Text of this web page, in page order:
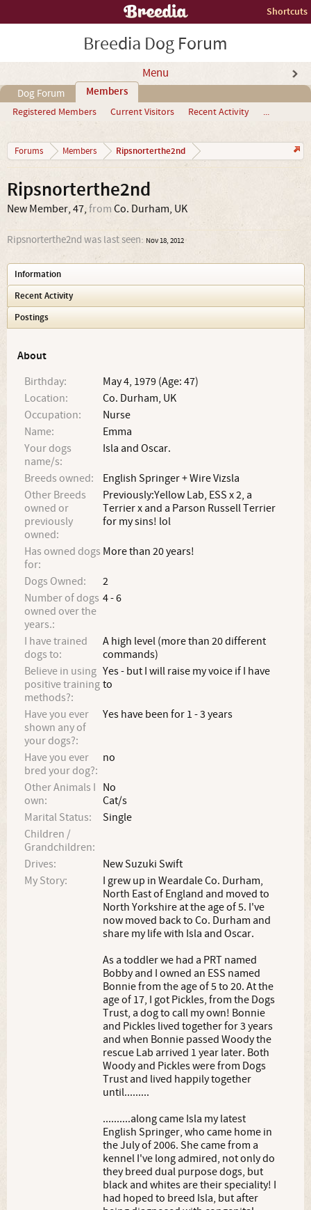
Shortcuts
Breedia Dog Forum
Menu
Dog Forum Members
Registered Members Current Visitors Recent Activity ...
Forums Members Ripsnorterthe2nd
Ripsnorterthe2nd
New Member, 47, from Co. Durham, UK
Ripsnorterthe2nd was last seen: Nov 18, 2012
Information
Recent Activity
Postings
About
Birthday:
May 4, 1979 (Age: 47)
Location:
Co. Durham, UK
Occupation:
Nurse
Name:
Emma
Your dogs
name/s:
Isla and Oscar.
Breeds owned:
English Springer + Wire Vizsla
Other Breeds
owned or
previously
owned:
Previously:Yellow Lab, ESS x 2, a
Terrier x and a Parson Russell Terrier
for my sins! lol
Has owned dogs
for:
More than 20 years!
Dogs Owned:
2
Number of dogs
owned over the
years.:
4 - 6
I have trained
dogs to:
A high level (more than 20 different
commands)
Believe in using
positive training
methods?:
Yes - but I will raise my voice if I have
to
Have you ever
shown any of
your dogs?:
Yes have been for 1 - 3 years
Have you ever
bred your dog?:
no
Other Animals I
own:
No
Cat/s
Marital Status:
Single
Children /
Grandchildren:
Drives:
New Suzuki Swift
My Story:
I grew up in Weardale Co. Durham,
North East of England and moved to
North Yorkshire at the age of 5. I've
now moved back to Co. Durham and
share my life with Isla and Oscar.
As a toddler we had a PRT named
Bobby and I owned an ESS named
Bonnie from the age of 5 to 20. At the
age of 17, I got Pickles, from the Dogs
Trust, a dog to call my own! Bonnie
and Pickles lived together for 3 years
and when Bonnie passed Woody the
rescue Lab arrived 1 year later. Both
Woody and Pickles were from Dogs
Trust and lived happily together
until.........
..........along came Isla my latest
English Springer, who came home in
the July of 2006. She came from a
kennel I've long admired, not only do
they breed dual purpose dogs, but
black and whites are their speciality! I
had hoped to breed Isla, but after